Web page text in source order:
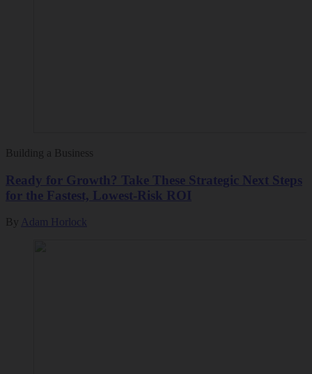
Building a Business
Ready for Growth? Take These Strategic Next Steps
for the Fastest, Lowest-Risk ROI
By Adam Horlock